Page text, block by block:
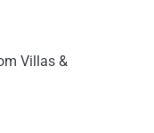
Villas &